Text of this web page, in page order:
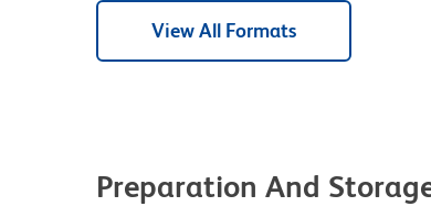
View All Formats
Preparation And